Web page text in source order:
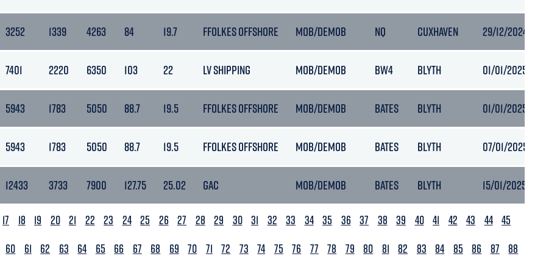
3252 1339 4263 84 19.7 FFOLKES OFFSHORE MOB/DEMOB NQ CUXHAVEN 29/12/2024
7401 2220 6350 103 22 LV SHIPPING MOB/DEMOB BW4 BLYTH 01/01/2025
5943 1783 5050 88.7 19.5 FFOLKES OFFSHORE MOB/DEMOB BATES BLYTH 01/01/2025
5943 1783 5050 88.7 19.5 FFOLKES OFFSHORE MOB/DEMOB BATES BLYTH 07/01/2025
12433 3733 7900 127.75 25.02 GAC MOB/DEMOB BATES BLYTH 15/01/2025
17 18 19 20 21 22 23 24 25 26 27 28 29 30 31 32 33 34 35 36 37 38 39 40 41 42 43 44 45
60 61 62 63 64 65 66 67 68 69 70 71 72 73 74 75 76 77 78 79 80 81 82 83 84 85 86 87 88